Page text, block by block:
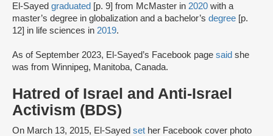
El-Sayed graduated [p. 9] from McMaster in 2020 with a
master’s degree in globalization and a bachelor’s degree [p.
12] in life sciences in 2019.
As of September 2023, El-Sayed’s Facebook page said she
was from Winnipeg, Manitoba, Canada.
Hatred of Israel and Anti-Israel
Activism (BDS)
On March 13, 2015, El-Sayed set her Facebook cover photo